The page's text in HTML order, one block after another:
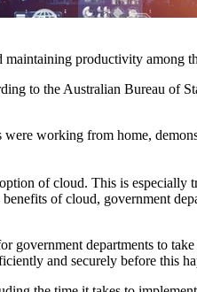
productivity among
to the Australian Bureau of
working from home,
of cloud. This is especially
of cloud, government
government departments to
and securely before this